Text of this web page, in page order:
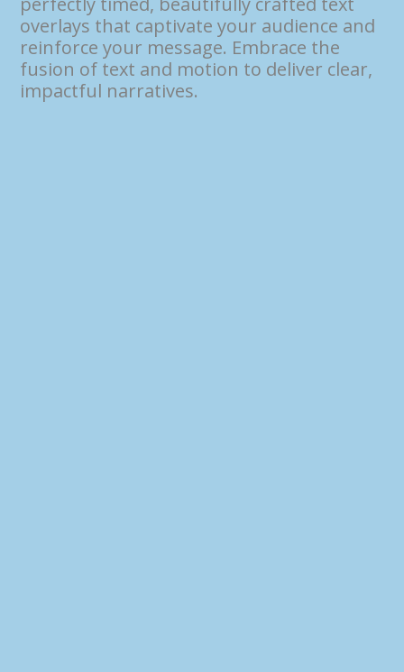
overlays that captivate your audience and
reinforce your message. Embrace the
fusion of text and motion to deliver clear,
impactful narratives.